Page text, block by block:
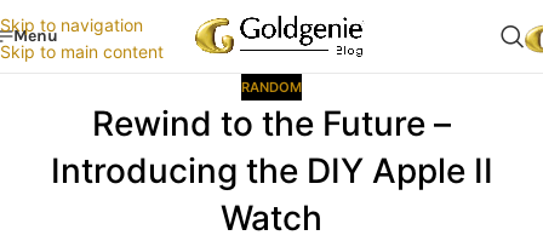
Skip to navigation
Skip to main content
Menu
RANDOM
Rewind to the Future –
Introducing the DIY Apple II
Watch